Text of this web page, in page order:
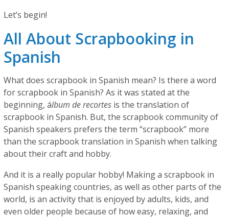
Let’s begin!
All About Scrapbooking in
Spanish
What does scrapbook in Spanish mean? Is there a word
for scrapbook in Spanish? As it was stated at the
beginning, álbum de recortes is the translation of
scrapbook in Spanish. But, the scrapbook community of
Spanish speakers prefers the term “scrapbook” more
than the scrapbook translation in Spanish when talking
about their craft and hobby.
And it is a really popular hobby! Making a scrapbook in
Spanish speaking countries, as well as other parts of the
world, is an activity that is enjoyed by adults, kids, and
even older people because of how easy, relaxing, and